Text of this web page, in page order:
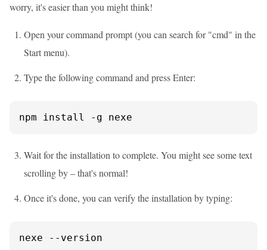
worry, it's easier than you might think!
Open your command prompt (you can search for "cmd" in the
Start menu).
Type the following command and press Enter:
npm install -g nexe
Wait for the installation to complete. You might see some text
scrolling by – that's normal!
Once it's done, you can verify the installation by typing:
nexe --version